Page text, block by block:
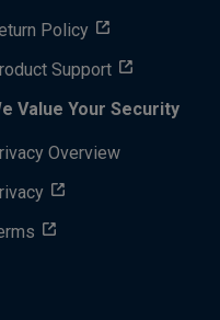
Policy
Support
Value Your Security
Overview